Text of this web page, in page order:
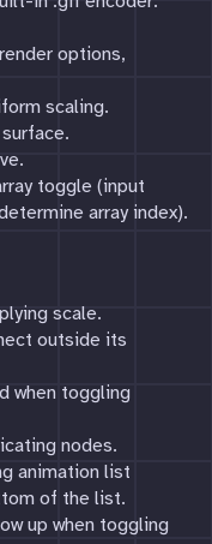
options,
scaling.
toggle (input
array index).
scale.
outside its
when toggling
nodes.
animation list
of the list.
up when toggling